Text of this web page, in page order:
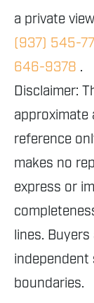
a private
(937) 545-
646-9378 .
Disclaimer:
approximate
reference
makes no
express or
lines.
boundaries.